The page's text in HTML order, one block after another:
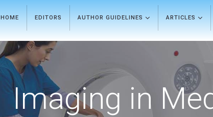
HOME EDITORS AUTHOR GUIDELINES ARTICLES
Imaging in